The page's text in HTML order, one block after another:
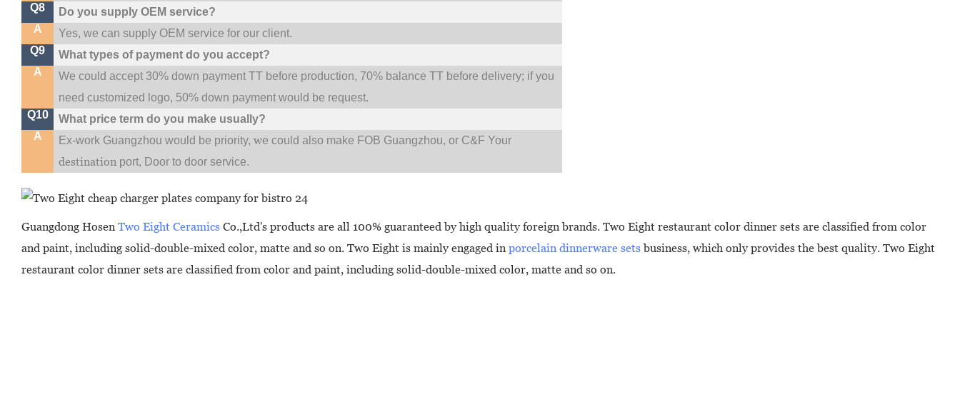
Q8
Do you supply OEM service?
A
Yes, we can supply OEM service for our client.
Q9
What types of payment do you accept?
A
We could accept 30% down payment TT before production, 70% balance TT before delivery; if you
need customized logo, 50% down payment would be request.
Q10
What price term do you make usually?
A
Ex-work Guangzhou would be priority,we could also make FOB Guangzhou, or C&F Your
destination port, Door to door service.
Guangdong Hosen Two Eight Ceramics Co.,Ltd's products are all 100% guaranteed by high quality foreign brands. Two Eight restaurant color dinner sets are classified from color
and paint, including solid-double-mixed color, matte and so on. Two Eight is mainly engaged in porcelain dinnerware setsbusiness, which only provides the best quality. Two Eight
restaurant color dinner sets are classified from color and paint, including solid-double-mixed color, matte and so on.